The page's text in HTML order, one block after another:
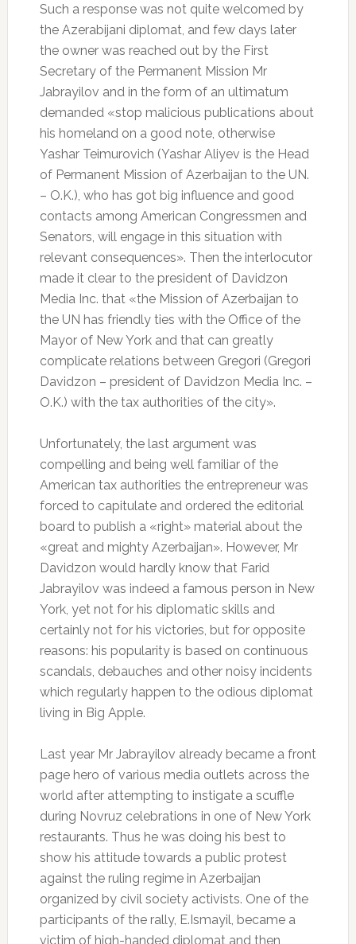
Such a response was not quite welcomed by
the Azerabijani diplomat, and few days later
the owner was reached out by the First
Secretary of the Permanent Mission Mr
Jabrayilov and in the form of an ultimatum
demanded «stop malicious publications about
his homeland on a good note, otherwise
Yashar Teimurovich (Yashar Aliyev is the Head
of Permanent Mission of Azerbaijan to the UN.
– O.K.), who has got big influence and good
contacts among American Congressmen and
Senators, will engage in this situation with
relevant consequences». Then the interlocutor
made it clear to the president of Davidzon
Media Inc. that «the Mission of Azerbaijan to
the UN has friendly ties with the Office of the
Mayor of New York and that can greatly
complicate relations between Gregori (Gregori
Davidzon – president of Davidzon Media Inc. –
О.K.) with the tax authorities of the city».
Unfortunately, the last argument was
compelling and being well familiar of the
American tax authorities the entrepreneur was
forced to capitulate and ordered the editorial
board to publish a «right» material about the
«great and mighty Azerbaijan». However, Mr
Davidzon would hardly know that Farid
Jabrayilov was indeed a famous person in New
York, yet not for his diplomatic skills and
certainly not for his victories, but for opposite
reasons: his popularity is based on continuous
scandals, debauches and other noisy incidents
which regularly happen to the odious diplomat
living in Big Apple.
Last year Mr Jabrayilov already became a front
page hero of various media outlets across the
world after attempting to instigate а scuffle
during Novruz celebrations in one of New York
restaurants. Thus he was doing his best to
show his attitude towards a public protest
against the ruling regime in Azerbaijan
organized by civil society activists. One of the
participants of the rally, E.Ismayil, became a
victim of high-handed diplomat and then